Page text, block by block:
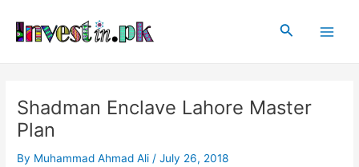
content
Search
Shadman Enclave Lahore Master
Plan
By Muhammad Ahmad Ali /July 26, 2018
navigation